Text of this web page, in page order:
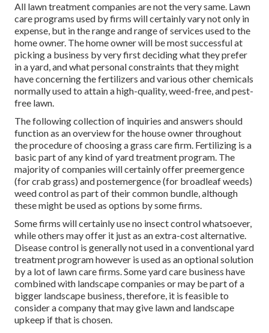
All lawn treatment companies are not the very same. Lawn
care programs used by firms will certainly vary not only in
expense, but in the range and range of services used to the
home owner. The home owner will be most successful at
picking a business by very first deciding what they prefer
in a yard, and what personal constraints that they might
have concerning the fertilizers and various other chemicals
normally used to attain a high-quality, weed-free, and pest-
free lawn.
The following collection of inquiries and answers should
function as an overview for the house owner throughout
the procedure of choosing a grass care firm. Fertilizing is a
basic part of any kind of yard treatment program. The
majority of companies will certainly offer preemergence
(for crab grass) and postemergence (for broadleaf weeds)
weed control as part of their common bundle, although
these might be used as options by some firms.
Some firms will certainly use no insect control whatsoever,
while others may offer it just as an extra-cost alternative.
Disease control is generally not used in a conventional yard
treatment program however is used as an optional solution
by a lot of lawn care firms. Some yard care business have
combined with landscape companies or may be part of a
bigger landscape business, therefore, it is feasible to
consider a company that may give lawn and landscape
upkeep if that is chosen.